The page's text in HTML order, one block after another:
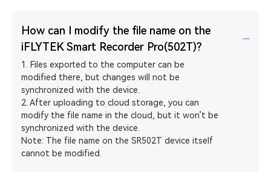
How can I modify the file name on the
iFLYTEK Smart Recorder Pro(502T)?
1. Files exported to the computer can be
modified there, but changes will not be
synchronized with the device.
2. After uploading to cloud storage, you can
modify the file name in the cloud, but it won’t be
synchronized with the device.
Note: The file name on the SR502T device itself
cannot be modified.